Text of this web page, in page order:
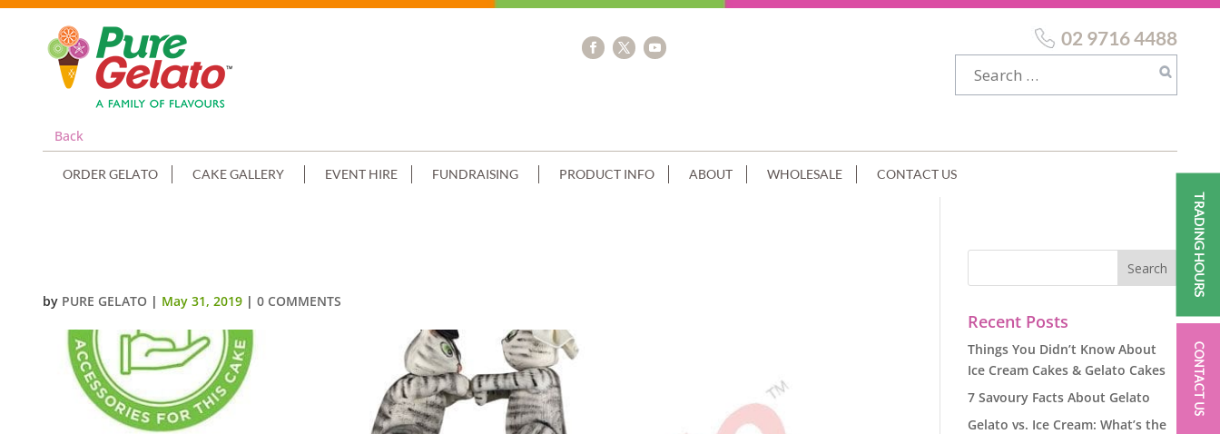
Back
02 9716 4488
ORDER GELATO CAKE GALLERY EVENT HIRE FUNDRAISING PRODUCT INFO ABOUT WHOLESALE CONTACT US
by PURE GELATO | May 31, 2019 |0 COMMENTS
Recent Posts
Things You Didn’t Know About
Ice Cream Cakes & Gelato Cakes
7 Savoury Facts About Gelato
Gelato vs. Ice Cream: What’s the
TRADING HOURS
CONTACT US